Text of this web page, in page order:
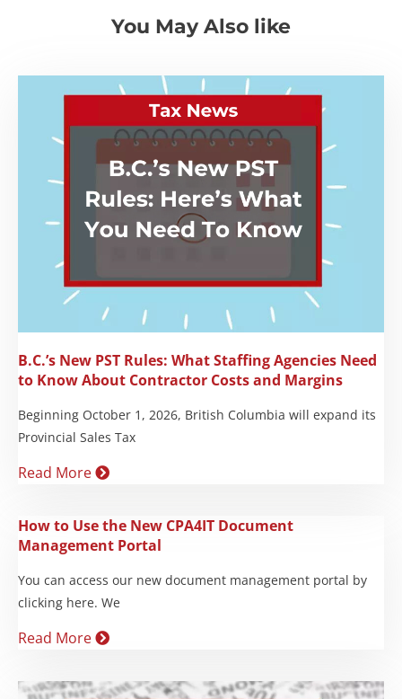
You May Also like
B.C.’s New PST Rules: What Staffing Agencies Need
to Know About Contractor Costs and Margins
Beginning October 1, 2026, British Columbia will expand its
Provincial Sales Tax
Read More
How to Use the New CPA4IT Document
Management Portal
You can access our new document management portal by
clicking here. We
Read More